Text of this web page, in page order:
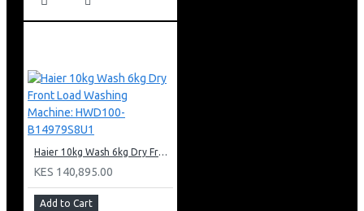
Haier 10kg Wash 6kg Dry Front Load Washing Machine: HWD100-B14979S8U1
KES 140,895.00
Add to Cart